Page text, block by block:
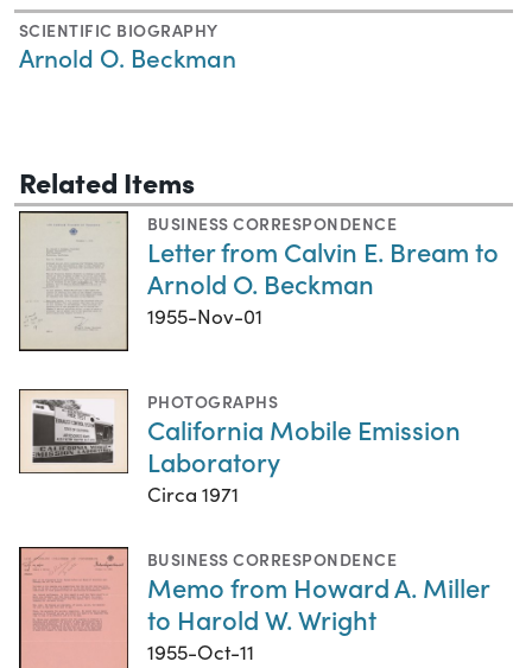
SCIENTIFIC BIOGRAPHY
Arnold O. Beckman
Related Items
BUSINESS CORRESPONDENCE
Letter from Calvin E. Bream to
Arnold O. Beckman
1955-Nov-01
PHOTOGRAPHS
California Mobile Emission
Laboratory
Circa 1971
BUSINESS CORRESPONDENCE
Memo from Howard A. Miller
to Harold W. Wright
1955-Oct-11